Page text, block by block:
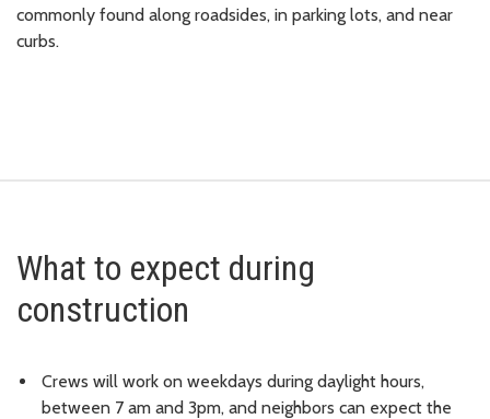
commonly found along roadsides, in parking lots, and near
curbs.
What to expect during
construction
Crews will work on weekdays during daylight hours,
between 7 am and 3pm, and neighbors can expect the